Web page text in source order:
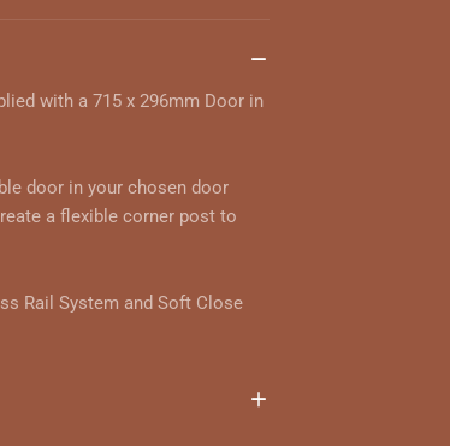
with a 715 x 296mm Door in
door in your chosen door
a flexible corner post to
Rail System and Soft Close